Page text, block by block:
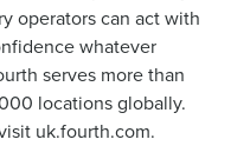
operators can act with
whatever
serves more than
locations globally.
uk.fourth.com.